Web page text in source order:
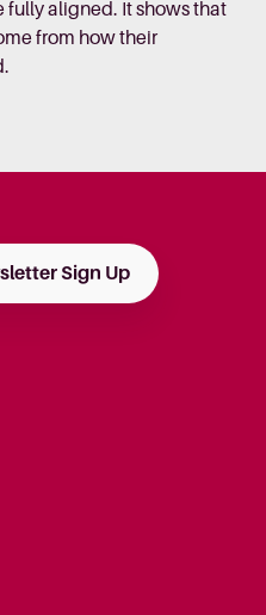
fully aligned. It shows that
from how their
Sign Up